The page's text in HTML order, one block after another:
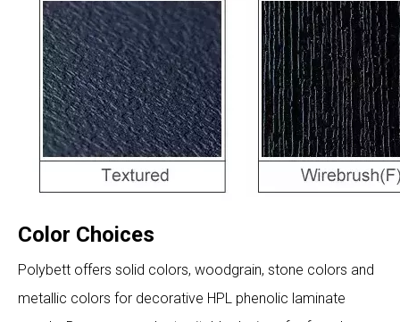
Color Choices
Polybett offers solid colors, woodgrain, stone colors and
metallic colors for decorative HPL phenolic laminate